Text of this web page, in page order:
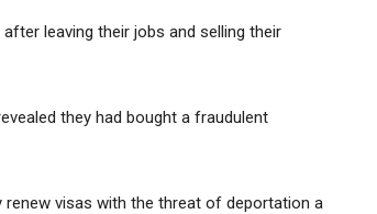
leaving their jobs and selling their
they had bought a fraudulent
visas with the threat of deportation a